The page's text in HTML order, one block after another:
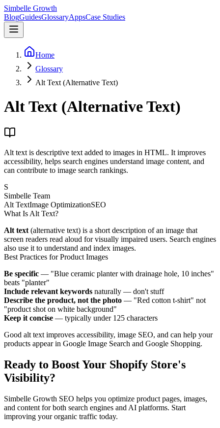
Simbelle Growth
BlogGuidesGlossaryAppsCase Studies
Home
Glossary
Alt Text (Alternative Text)
Alt Text (Alternative Text)
Alt text is descriptive text added to images in HTML. It improves
accessibility, helps search engines understand image content, and
can contribute to image search rankings.
S
Simbelle Team
Alt TextImage OptimizationSEO
What Is Alt Text?
Alt text (alternative text) is a short description of an image that
screen readers read aloud for visually impaired users. Search engines
also use it to understand and index images.
Best Practices for Product Images
Be specific — "Blue ceramic planter with drainage hole, 10 inches"
beats "planter"
Include relevant keywords naturally — don't stuff
Describe the product, not the photo — "Red cotton t-shirt" not
"product shot on white background"
Keep it concise — typically under 125 characters
Good alt text improves accessibility, image SEO, and can help your
products appear in Google Image Search and Google Shopping.
Ready to Boost Your Shopify Store's
Visibility?
Simbelle Growth SEO helps you optimize product pages, images,
and content for both search engines and AI platforms. Start
improving your organic traffic today.